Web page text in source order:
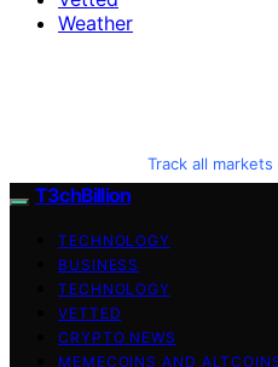
Weather
Track all
T3chBillion
TECHNOLOGY
BUSINESS
TECHNOLOGY
VETTED
CRYPTO NEWS
MEMECOINS AND